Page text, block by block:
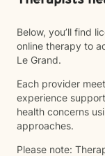
Below, you’ll find
online therapy to
Le Grand.
Each provider
experience
health concerns
approaches.
Please note: